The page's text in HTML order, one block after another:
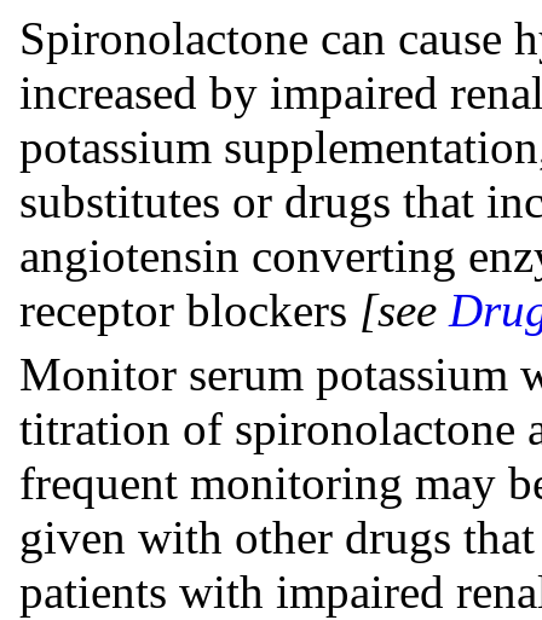
Spironolactone can cause
increased by impaired
potassium
substitutes or drugs that
angiotensin converting
receptor blockers [see
Monitor serum
titration of spironolactone
frequent monitoring may
given with other drugs
patients with impaired